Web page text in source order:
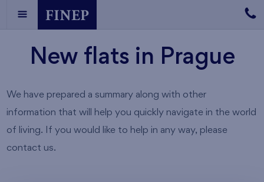
New flats in Prague
We have prepared a summary along with other
information that will help you quickly navigate in the world
of living. If you would like to help in any way, please
contact us.